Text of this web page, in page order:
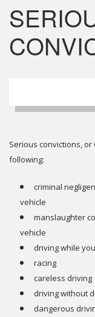
Serious convictions, or
following:
criminal
vehicle
manslaughter
vehicle
driving while
racing
careless driving
driving without
dangerous